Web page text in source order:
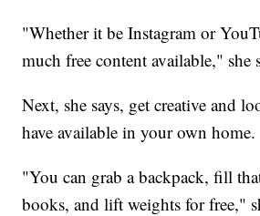
"Whether it be Instagram or
much free content available," she
Next, she says, get creative and
have available in your own home.
"You can grab a backpack, fill
books, and lift weights for free,"